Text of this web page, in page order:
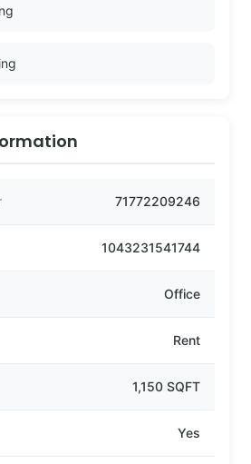
71772209246
1043231541744
Office
Rent
1,150 SQFT
Yes